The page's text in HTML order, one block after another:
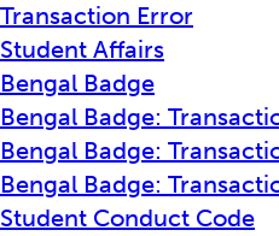
Transaction Error
Student Affairs
Bengal Badge
Bengal Badge:
Bengal Badge:
Bengal Badge:
Student Conduct Code